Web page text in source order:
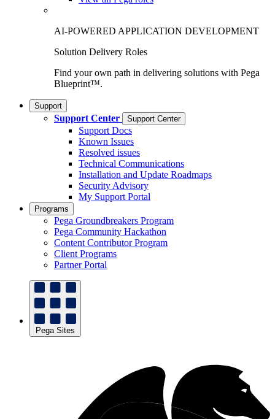
AI-POWERED APPLICATION DEVELOPMENT
Solution Delivery Roles
Find your own path in delivering solutions with Pega
Blueprint™.
Support
Support Center Support Center
Support Docs
Known Issues
Resolved issues
Technical Communications
Installation and Update Roadmaps
Security Advisory
My Support Portal
Programs
Pega Groundbreakers Program
Pega Community Hackathon
Content Contributor Program
Client Programs
Partner Portal
Pega Sites